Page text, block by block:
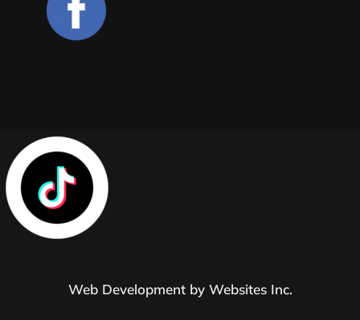
Web Development by Websites Inc.